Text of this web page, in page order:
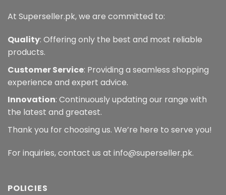
At Superseller.pk, we are committed to:
Quality: Offering only the best and most reliable
products.
Customer Service: Providing a seamless shopping
experience and expert advice.
Innovation: Continuously updating our range with
the latest and greatest.
Thank you for choosing us. We’re here to serve you!
For inquiries, contact us at info@superseller.pk.
POLICIES